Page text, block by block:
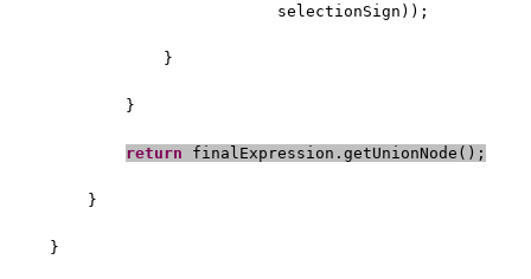
selectionSign));
}
}
return finalExpression.getUnionNode();
}
}